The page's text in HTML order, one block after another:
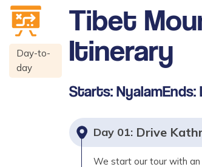
Day-to-
day
Tibet
Itinerary
Starts:NyalamEnds:
Day 01: Drive
We start our tour with